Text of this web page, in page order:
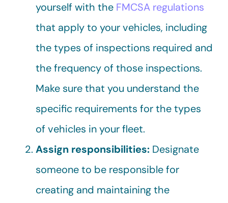
yourself with the FMCSA regulations
that apply to your vehicles, including
the types of inspections required and
the frequency of those inspections.
Make sure that you understand the
specific requirements for the types
of vehicles in your fleet.
Assign responsibilities: Designate
someone to be responsible for
creating and maintaining the